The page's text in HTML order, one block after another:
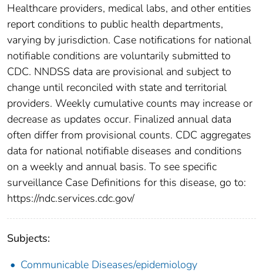
Healthcare providers, medical labs, and other entities
report conditions to public health departments,
varying by jurisdiction. Case notifications for national
notifiable conditions are voluntarily submitted to
CDC. NNDSS data are provisional and subject to
change until reconciled with state and territorial
providers. Weekly cumulative counts may increase or
decrease as updates occur. Finalized annual data
often differ from provisional counts. CDC aggregates
data for national notifiable diseases and conditions
on a weekly and annual basis. To see specific
surveillance Case Definitions for this disease, go to:
https://ndc.services.cdc.gov/
Subjects:
Communicable Diseases/epidemiology